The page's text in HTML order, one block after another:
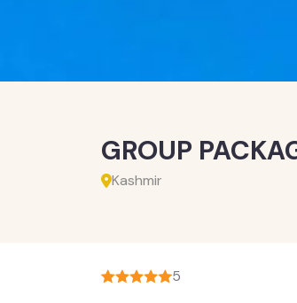
GROUP
Kashmir
5